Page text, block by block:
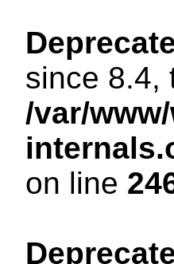
since 8.4,
/var/
on line